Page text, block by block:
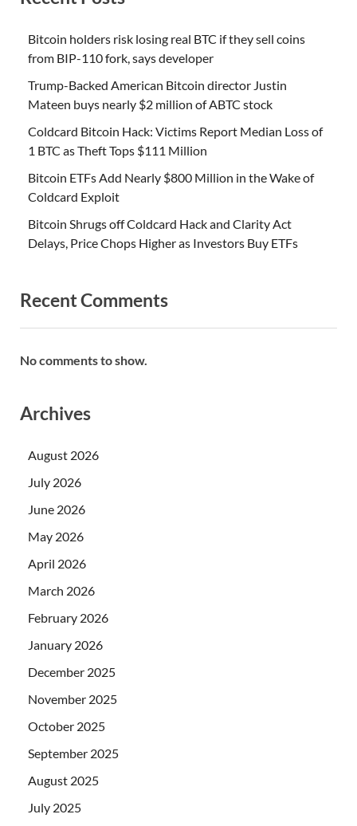
Bitcoin holders risk losing real BTC if they sell coins
from BIP-110 fork, says developer
Trump-Backed American Bitcoin director Justin
Mateen buys nearly $2 million of ABTC stock
Coldcard Bitcoin Hack: Victims Report Median Loss of
1 BTC as Theft Tops $111 Million
Bitcoin ETFs Add Nearly $800 Million in the Wake of
Coldcard Exploit
Bitcoin Shrugs off Coldcard Hack and Clarity Act
Delays, Price Chops Higher as Investors Buy ETFs
Recent Comments
No comments to show.
Archives
August 2026
July 2026
June 2026
May 2026
April 2026
March 2026
February 2026
January 2026
December 2025
November 2025
October 2025
September 2025
August 2025
July 2025